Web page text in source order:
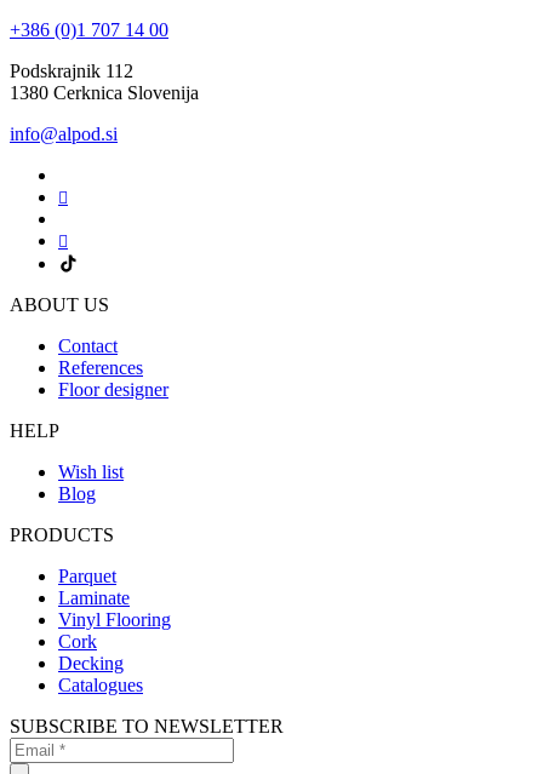
+386 (0)1 707 14 00
Podskrajnik 112
1380 Cerknica Slovenija
info@alpod.si
ABOUT US
Contact
References
Floor designer
HELP
Wish list
Blog
PRODUCTS
Parquet
Laminate
Vinyl Flooring
Cork
Decking
Catalogues
SUBSCRIBE TO NEWSLETTER